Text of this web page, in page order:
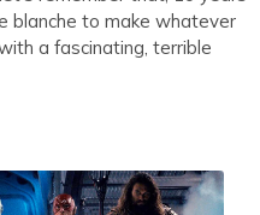
blanche to make whatever
a fascinating, terrible